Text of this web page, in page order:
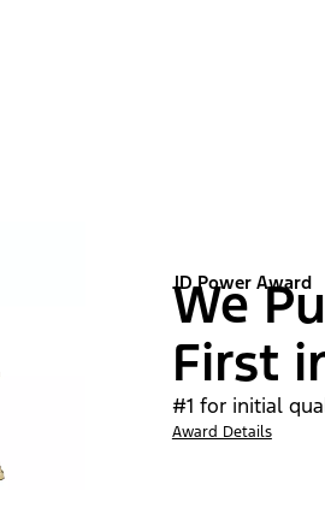
JD Power Award
We
First
#1 for initial
Award Details